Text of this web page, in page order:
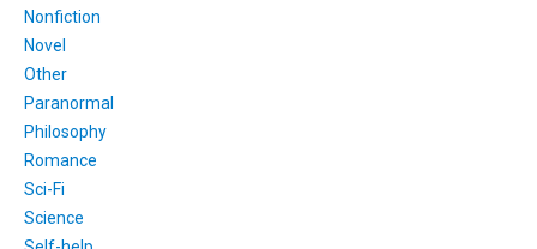
Nonfiction
Novel
Other
Paranormal
Philosophy
Romance
Sci-Fi
Science